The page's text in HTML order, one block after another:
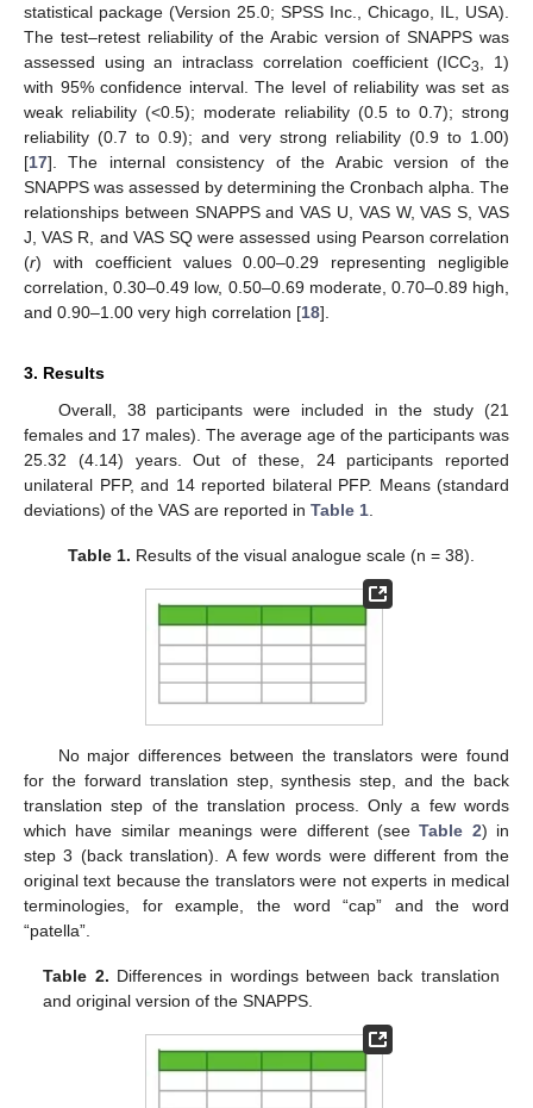
statistical package (Version 25.0; SPSS Inc., Chicago, IL, USA).
The test–retest reliability of the Arabic version of SNAPPS was
assessed using an intraclass correlation coefficient (ICC3
, 1)
with 95% confidence interval. The level of reliability was set as
weak reliability (<0.5); moderate reliability (0.5 to 0.7); strong
reliability (0.7 to 0.9); and very strong reliability (0.9 to 1.00)
[17]. The internal consistency of the Arabic version of the
SNAPPS was assessed by determining the Cronbach alpha. The
relationships between SNAPPS and VAS U, VAS W, VAS S, VAS
J, VAS R, and VAS SQ were assessed using Pearson correlation
(r) with coefficient values 0.00–0.29 representing negligible
correlation, 0.30–0.49 low, 0.50–0.69 moderate, 0.70–0.89 high,
and 0.90–1.00 very high correlation [18].
3. Results
Overall, 38 participants were included in the study (21
females and 17 males). The average age of the participants was
25.32 (4.14) years. Out of these, 24 participants reported
unilateral PFP, and 14 reported bilateral PFP. Means (standard
deviations) of the VAS are reported in Table 1
Table 1. Results of the visual analogue scale (n = 38).
No major differences between the translators were found
for the forward translation step, synthesis step, and the back
translation step of the translation process. Only a few words
which have similar meanings were different (seeTable 2) in
step 3 (back translation). A few words were different from the
original text because the translators were not experts in medical
terminologies, for example, the word “cap” and the word
“patella”.
Table 2. Differences in wordings between back translation
and original version of the SNAPPS.